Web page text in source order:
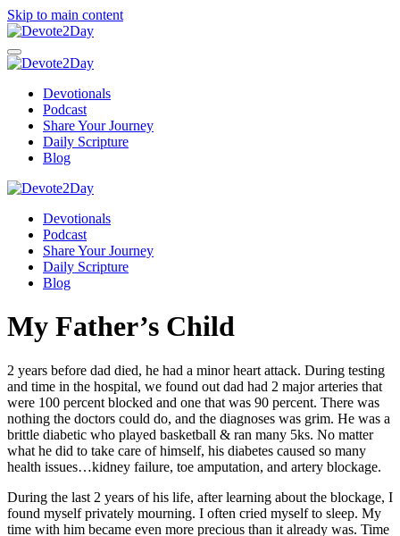
Skip to main content
Devotionals
Podcast
Share Your Journey
Daily Scripture
Blog
Devotionals
Podcast
Share Your Journey
Daily Scripture
Blog
My Father’s Child
2 years before dad died, he had a minor heart attack. During testing
and time in the hospital, we found out dad had 2 major arteries that
were 100 percent blocked and one that was 90 percent. There was
nothing the doctors could do, and the diagnoses was grim. He was a
brittle diabetic who played basketball & ran many 5ks. No matter
what he did to take care of himself, his diabetes caused so many
health issues…kidney failure, toe amputation, and artery blockage.
During the last 2 years of his life, after learning about the blockage, I
found myself privately mourning. I often cried myself to sleep. My
time with him became even more precious than it already was. Time